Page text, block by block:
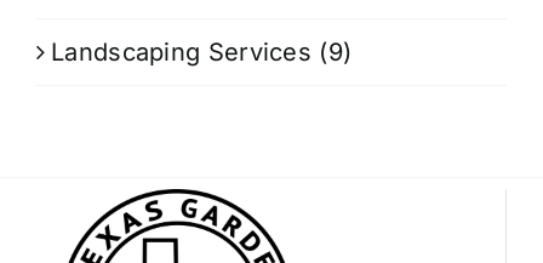
Landscaping Services (9)